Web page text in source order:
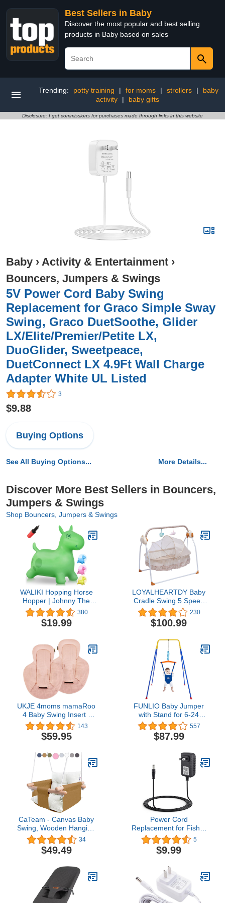
Best Sellers in Baby
Discover the most popular and best selling
products in Baby based on sales
Trending: potty training | for moms | strollers |
baby
activity
| baby gifts
Disclosure: I get commissions for purchases made through links in this website
Baby › Activity & Entertainment ›
Bouncers, Jumpers & Swings
5V Power Cord Baby Swing
Replacement for Graco Simple Sway
Swing, Graco DuetSoothe, Glider
LX/Elite/Premier/Petite LX,
DuoGlider, Sweetpeace,
DuetConnect LX 4.9Ft Wall Charge
Adapter White UL Listed
3
$9.88
Buying Options
See All Buying Options... More Details...
Discover More Best Sellers in Bouncers,
Jumpers & Swings
Shop Bouncers, Jumpers & Swings
WALIKI Hopping Horse
Hopper | Johnny The
Bouncy Horse | Jumping
Horse for Toddlers |
Yellow … (Green)
380
$19.99
LOYALHEARTDY Baby
Cradle Swing 5 Speed
Electric Stand Crib Auto
Rocking Chair Bed with
Remote Control Infant
for 0-18 Months Newborn
Babies, Mosquito
Net+Mat+Pillow (Khaki)
230
$100.99
UKJE 4moms mamaRoo
4 Baby Swing Insert -
Compatible with 4moms
mamaRoo - Infant Insert
Liner for mamaRoo -
Accessories Seat Fabric -
Newborn Rocker Cover
Liner- Pink
143
$59.95
FUNLIO Baby Jumper
with Stand for 6-24
Months, Infant Jumper
for Indoor/Outdoor Play,
Toddler Jumper for Baby
Chain, Easy to Assemble
& Store (with Stand)
557
$87.99
CaTeam - Canvas Baby
Swing, Wooden Hanging
Swing Seat Chair with
Safety Belt, Durable Baby
Swing Chair, Outdoor
Kids, Mounting Hardware
Included, Ocher
34
$49.49
Power Cord
Replacement for Fisher
Price, Ingenuity,
Snugapuppy Baby Swing,
6V AC Adapter Charger
5
$9.99